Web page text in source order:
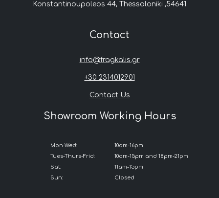
Konstantinoupoleos 44, Thessaloniki ,54641
Contact
info@fragkalis.gr
+30 2314012901
Contact Us
Showroom Working Hours
Mon-Wed:
Tues-Thurs-Frid:
Sat:
Sun:
10am-16pm
10am-15pm and 18pm-21pm
11am-15pm
Closed